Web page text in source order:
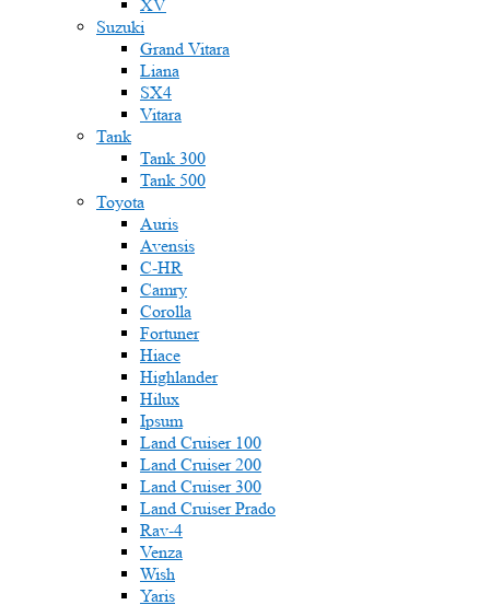
XV
Suzuki
Grand Vitara
Liana
SX4
Vitara
Tank
Tank 300
Tank 500
Toyota
Auris
Avensis
C-HR
Camry
Corolla
Fortuner
Hiace
Highlander
Hilux
Ipsum
Land Cruiser 100
Land Cruiser 200
Land Cruiser 300
Land Cruiser Prado
Rav-4
Venza
Wish
Yaris